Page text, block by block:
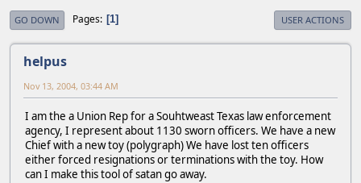
GO DOWN Pages 1 USER ACTIONS
helpus
Nov 13, 2004, 03:44 AM
I am the a Union Rep for a Souhtweast Texas law enforcement
agency, I represent about 1130 sworn officers. We have a new
Chief with a new toy (polygraph) We have lost ten officers
either forced resignations or terminations with the toy. How
can I make this tool of satan go away.